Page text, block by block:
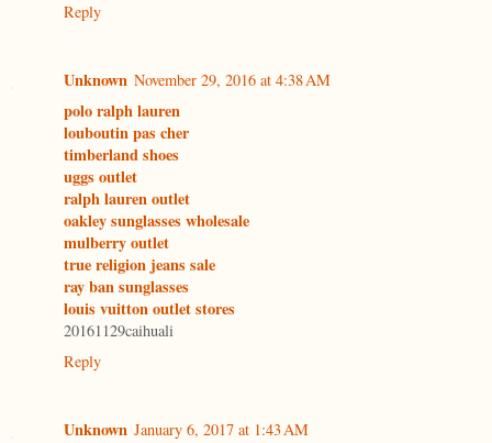
Reply
Unknown November 29, 2016 at 4:38 AM
polo ralph lauren
louboutin pas cher
timberland shoes
uggs outlet
ralph lauren outlet
oakley sunglasses wholesale
mulberry outlet
true religion jeans sale
ray ban sunglasses
louis vuitton outlet stores
20161129caihuali
Reply
Unknown January 6, 2017 at 1:43 AM